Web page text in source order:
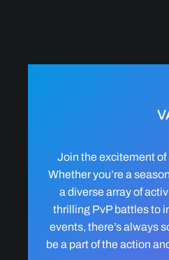
Join the excitement of
Whether you’re a
a diverse array of
thrilling PvP battles to
events, there’s always
be a part of the action